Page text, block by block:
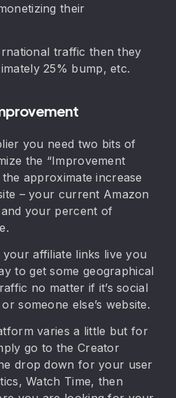
their
traffic then they
25% bump, etc.
you need two bits of
the “Improvement
approximate increase
– your current Amazon
your percent of
affiliate links live you
to get some geographical
no matter if it’s social
someone else’s website.
varies a little but for
go to the Creator
drop down for your user
Watch Time, then